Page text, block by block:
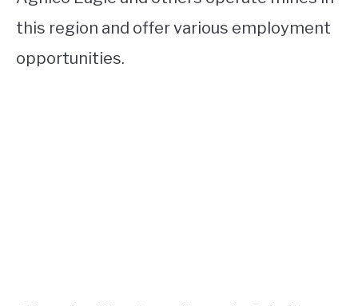
this region and offer various employment
opportunities.